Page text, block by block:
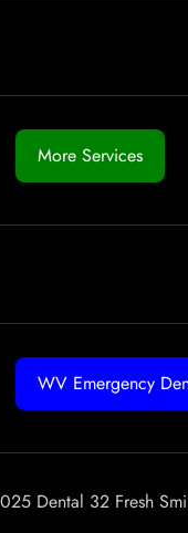
More Services
WV Emergency
Dental 32 Fresh